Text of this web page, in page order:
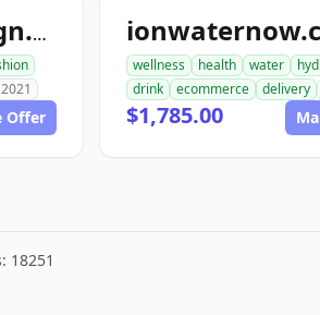
go2appareldesign.com
Offer
wellness health water
drink
ecommerce delivery
$1,785.00
18251